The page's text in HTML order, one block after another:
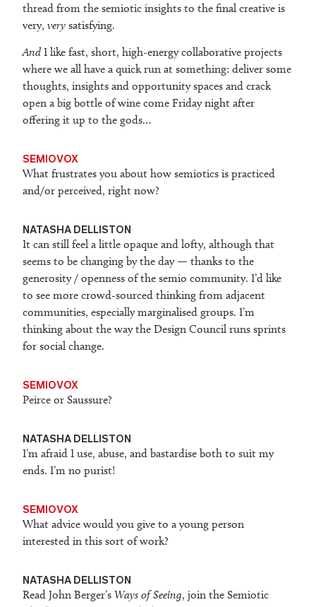
thread from the semiotic insights to the final creative is
very, very satisfying.
And I like fast, short, high-energy collaborative projects
where we all have a quick run at something: deliver some
thoughts, insights and opportunity spaces and crack
open a big bottle of wine come Friday night after
offering it up to the gods…
SEMIOVOX
What frustrates you about how semiotics is practiced
and/or perceived, right now?
NATASHA DELLISTON
It can still feel a little opaque and lofty, although that
seems to be changing by the day — thanks to the
generosity / openness of the semio community. I’d like
to see more crowd-sourced thinking from adjacent
communities, especially marginalised groups. I’m
thinking about the way the Design Council runs sprints
for social change.
SEMIOVOX
Peirce or Saussure?
NATASHA DELLISTON
I’m afraid I use, abuse, and bastardise both to suit my
ends. I’m no purist!
SEMIOVOX
What advice would you give to a young person
interested in this sort of work?
NATASHA DELLISTON
Read John Berger’s Ways of Seeing, join the Semiotic